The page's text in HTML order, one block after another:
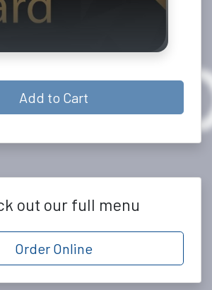
Add to Cart
out our full menu
Order Online